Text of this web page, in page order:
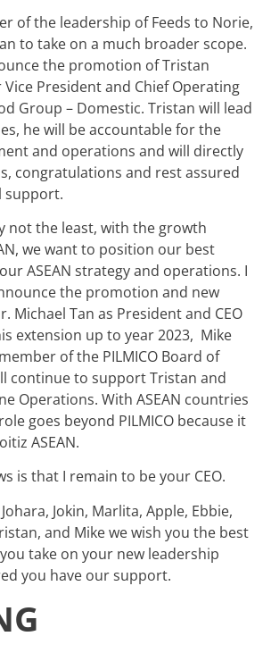
of the leadership of Feeds to Norie,
to take on a much broader scope.
the promotion of Tristan
President and Chief Operating
Group – Domestic. Tristan will lead
he will be accountable for the
and operations and will directly
congratulations and rest assured
support.
not the least, with the growth
we want to position our best
ASEAN strategy and operations. I
the promotion and new
Michael Tan as President and CEO
extension up to year 2023, Mike
of the PILMICO Board of
continue to support Tristan and
Operations. With ASEAN countries
goes beyond PILMICO because it
ASEAN.
is that I remain to be your CEO.
Jokin, Marlita, Apple, Ebbie,
and Mike we wish you the best
take on your new leadership
you have our support.